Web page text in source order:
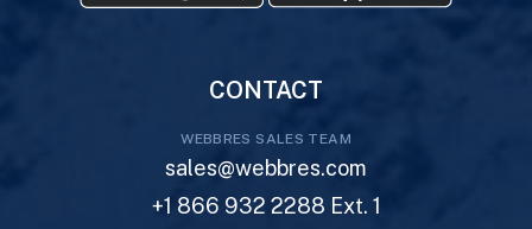
CONTACT
WEBBRES SALES TEAM
sales@webbres.com
+1 866 932 2288 Ext. 1